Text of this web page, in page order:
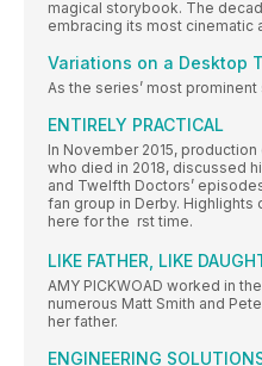
magical storybook. The
embracing its most cinematic
Variations on a Desktop
As the series’ most prominent
ENTIRELY PRACTICAL
In November 2015,
who died in 2018, discussed
and Twelfth Doctors’
fan group in Derby.
here for the  rst time.
LIKE FATHER, LIKE
AMY PICKWOAD worked in
numerous Matt Smith and
her father.
ENGINEERING